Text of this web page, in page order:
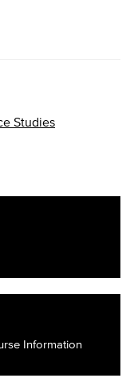
Studies
Information